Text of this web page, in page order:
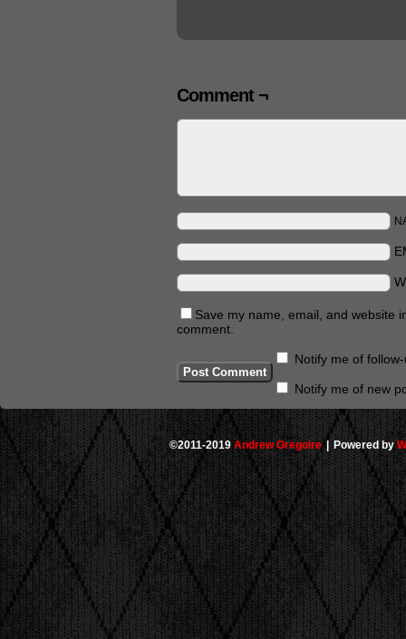
Comment ¬
Save my name, email, and website
comment.
Notify me of
Notify me of new
©2011-2019 Andrew Gregoire | Powered by